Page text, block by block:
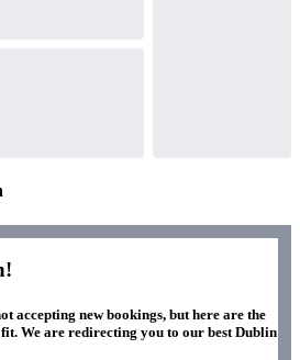
accepting new bookings, but here are the
We are redirecting you to our best Dublin